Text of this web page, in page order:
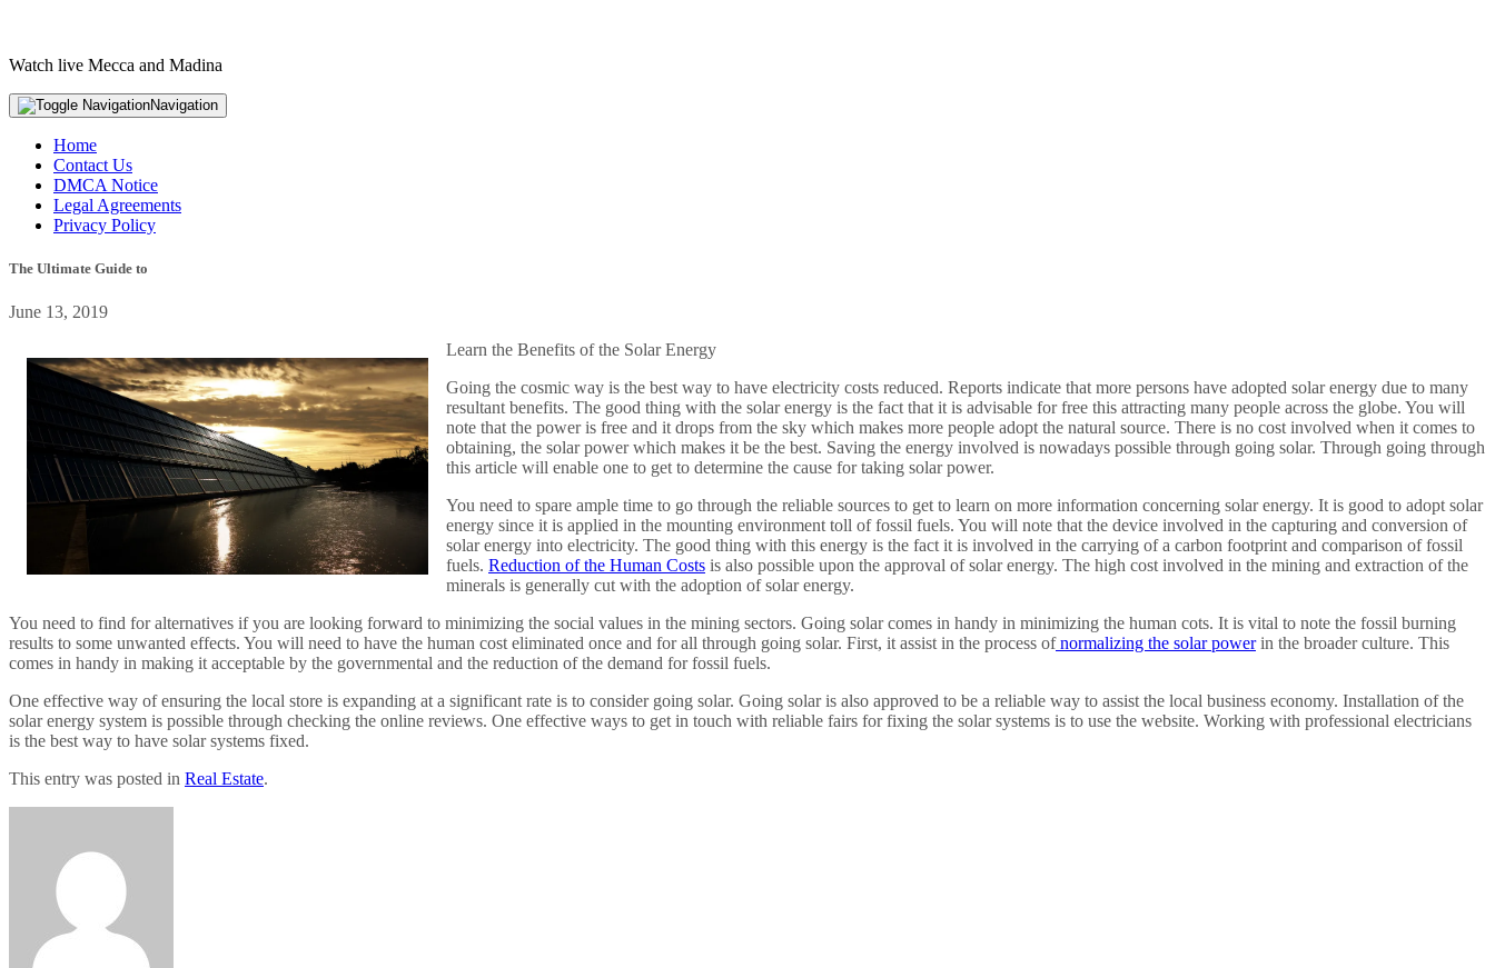
Watch live Mecca and Madina
Navigation
Home
Contact Us
DMCA Notice
Legal Agreements
Privacy Policy
The Ultimate Guide to
June 13, 2019
Learn the Benefits of the Solar Energy
Going the cosmic way is the best way to have electricity costs reduced. Reports indicate that more persons have adopted solar energy due to many
resultant benefits. The good thing with the solar energy is the fact that it is advisable for free this attracting many people across the globe. You will
note that the power is free and it drops from the sky which makes more people adopt the natural source. There is no cost involved when it comes to
obtaining, the solar power which makes it be the best. Saving the energy involved is nowadays possible through going solar. Through going through
this article will enable one to get to determine the cause for taking solar power.
You need to spare ample time to go through the reliable sources to get to learn on more information concerning solar energy. It is good to adopt solar
energy since it is applied in the mounting environment toll of fossil fuels. You will note that the device involved in the capturing and conversion of
solar energy into electricity. The good thing with this energy is the fact it is involved in the carrying of a carbon footprint and comparison of fossil
fuels. Reduction of the Human Costs is also possible upon the approval of solar energy. The high cost involved in the mining and extraction of the
minerals is generally cut with the adoption of solar energy.
You need to find for alternatives if you are looking forward to minimizing the social values in the mining sectors. Going solar comes in handy in minimizing the human cots. It is vital to note the fossil burning
results to some unwanted effects. You will need to have the human cost eliminated once and for all through going solar. First, it assist in the process ofnormalizing the solar powerin the broader culture. This
comes in handy in making it acceptable by the governmental and the reduction of the demand for fossil fuels.
One effective way of ensuring the local store is expanding at a significant rate is to consider going solar. Going solar is also approved to be a reliable way to assist the local business economy. Installation of the
solar energy system is possible through checking the online reviews. One effective ways to get in touch with reliable fairs for fixing the solar systems is to use the website. Working with professional electricians
is the best way to have solar systems fixed.
This entry was posted in Real Estate.